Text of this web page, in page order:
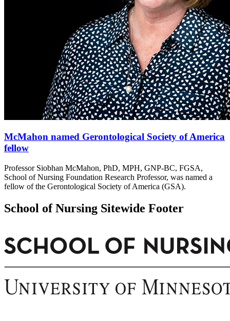
McMahon named Gerontological Society of America
fellow
Professor Siobhan McMahon, PhD, MPH, GNP-BC, FGSA,
School of Nursing Foundation Research Professor, was named a
fellow of the Gerontological Society of America (GSA).
School of Nursing Sitewide Footer